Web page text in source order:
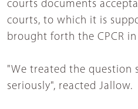
courts documents
courts, to which it is
brought forth the CPCR
"We treated the question
seriously", reacted Jallow.